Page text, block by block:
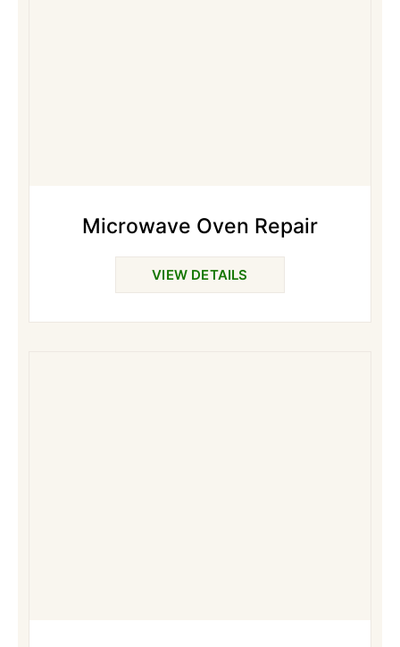
Microwave Oven Repair
VIEW DETAILS